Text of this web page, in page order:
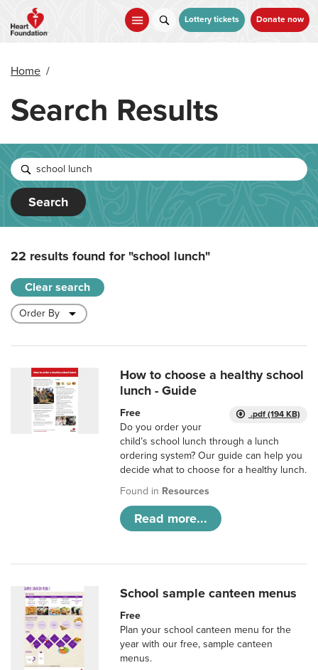
main
Lottery tickets Donate now
Home /
Search Results
Search
22 results found for"school lunch"
Clear search
How to choose a healthy school
lunch - Guide
.pdf (194 KB)
Free
Do you order your
child’s school lunch through a lunch
ordering system? Our guide can help you
decide what to choose for a healthy lunch.
Found in Resources
Read more...
School sample canteen menus
Free
Plan your school canteen menu for the
year with our free, sample canteen
menus.